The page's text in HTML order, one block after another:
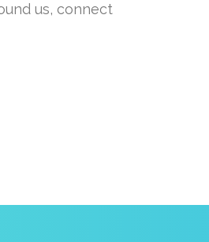
us, connect